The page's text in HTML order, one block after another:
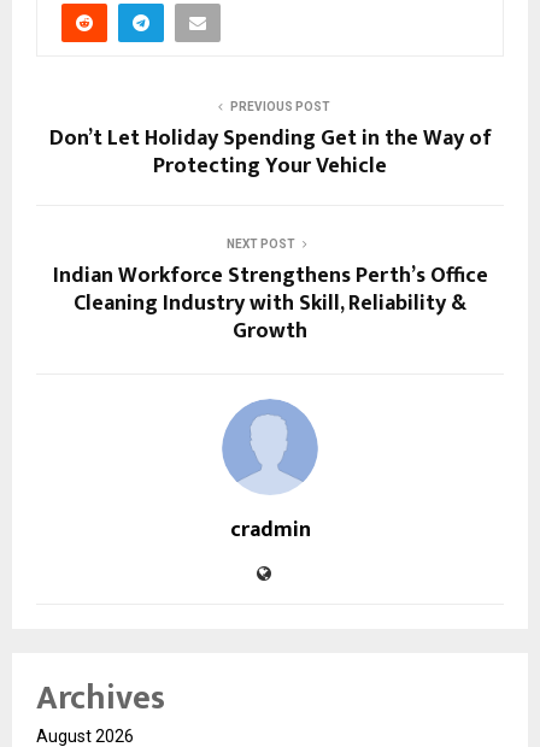
PREVIOUS POST
Don’t Let Holiday Spending Get in the Way of
Protecting Your Vehicle
NEXT POST
Indian Workforce Strengthens Perth’s Office
Cleaning Industry with Skill, Reliability &
Growth
cradmin
Archives
August 2026